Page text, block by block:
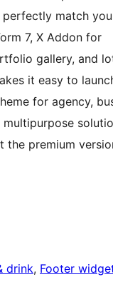
match
7, X Addon for
gallery, and
it easy to
for agency,
multipurpose
the premium
drink, Footer